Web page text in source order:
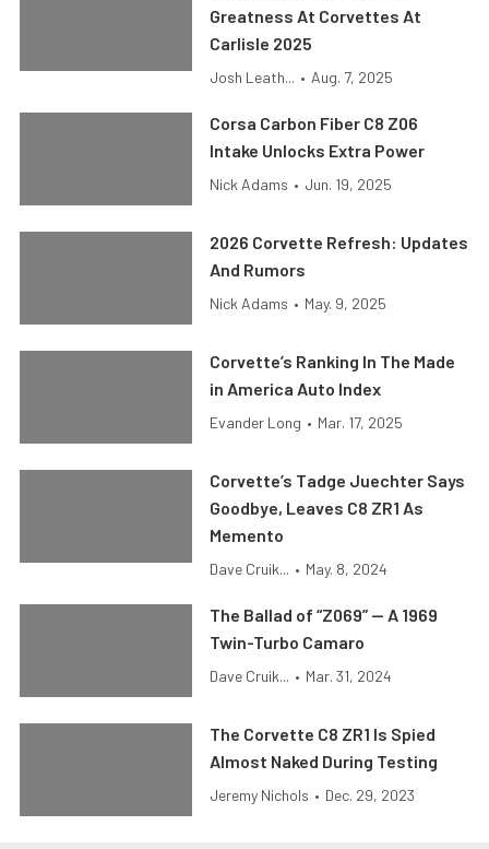
Greatness At Corvettes At
Carlisle 2025
Josh Leath... • Aug. 7, 2025
Corsa Carbon Fiber C8 Z06
Intake Unlocks Extra Power
Nick Adams • Jun. 19, 2025
2026 Corvette Refresh: Updates
And Rumors
Nick Adams • May. 9, 2025
Corvette’s Ranking In The Made
in America Auto Index
Evander Long • Mar. 17, 2025
Corvette’s Tadge Juechter Says
Goodbye, Leaves C8 ZR1 As
Memento
Dave Cruik... • May. 8, 2024
The Ballad of “Z069” — A 1969
Twin-Turbo Camaro
Dave Cruik... • Mar. 31, 2024
The Corvette C8 ZR1 Is Spied
Almost Naked During Testing
Jeremy Nichols • Dec. 29, 2023